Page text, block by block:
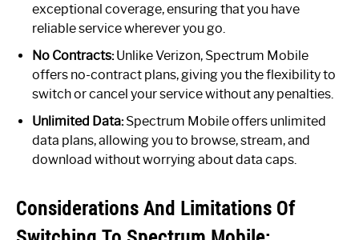
exceptional coverage, ensuring that you have
reliable service wherever you go.
No Contracts:Unlike Verizon, Spectrum Mobile
offers no-contract plans, giving you the flexibility to
switch or cancel your service without any penalties.
Unlimited Data:Spectrum Mobile offers unlimited
data plans, allowing you to browse, stream, and
download without worrying about data caps.
Considerations And Limitations Of